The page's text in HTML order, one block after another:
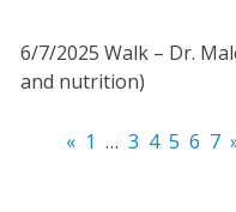
6/7/2025 Walk – Dr.
and nutrition)
« 1 … 3 4 5 6 7